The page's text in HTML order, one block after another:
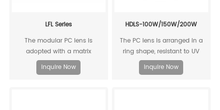
LFL Series
The modular PC lens is
adopted with a matrix
arrangement design, and it
outputs a high luminous
Inquire Now
HDLS-100W/150W/200W
The PC lens is arranged in a
ring shape, resistant to UV
aging, with high luminous
efficiency output, up to 168
Inquire Now